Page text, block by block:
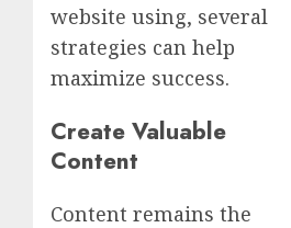
website using, several
strategies can help
maximize success.
Create Valuable
Content
Content remains the